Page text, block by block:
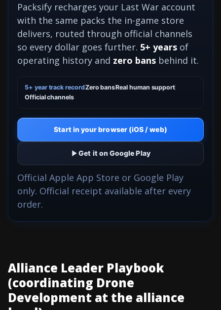
Packsify recharges your Last War account
with the same packs the in-game store
delivers, routed through official channels
so every dollar goes further. 5+ years of
operating history and zero bans behind it.
5+ year track recordZero bansReal human support
Official channels
Start in your browser (iOS / web)
Get it on Google Play
Official Apple App Store or Google Play
only. Official receipt available after every
order.
Alliance Leader Playbook
(coordinating Drone
Development at the alliance